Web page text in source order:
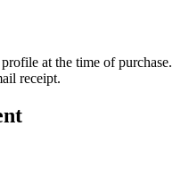
at the time of purchase.
receipt.